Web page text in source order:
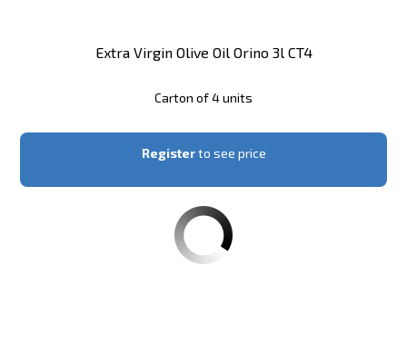
Extra Virgin Olive Oil Orino 3l CT4
Carton of 4 units
Registerto see price